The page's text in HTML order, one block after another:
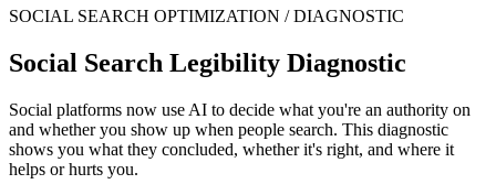
SOCIAL SEARCH OPTIMIZATION / DIAGNOSTIC
Social Search Legibility Diagnostic
Social platforms now use AI to decide what you're an authority on
and whether you show up when people search. This diagnostic
shows you what they concluded, whether it's right, and where it
helps or hurts you.